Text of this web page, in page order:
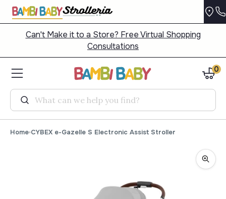
Can't Make it to a Store? Free Virtual Shopping
Consultations
Search
0
Home CYBEX e-Gazelle S Electronic Assist Stroller